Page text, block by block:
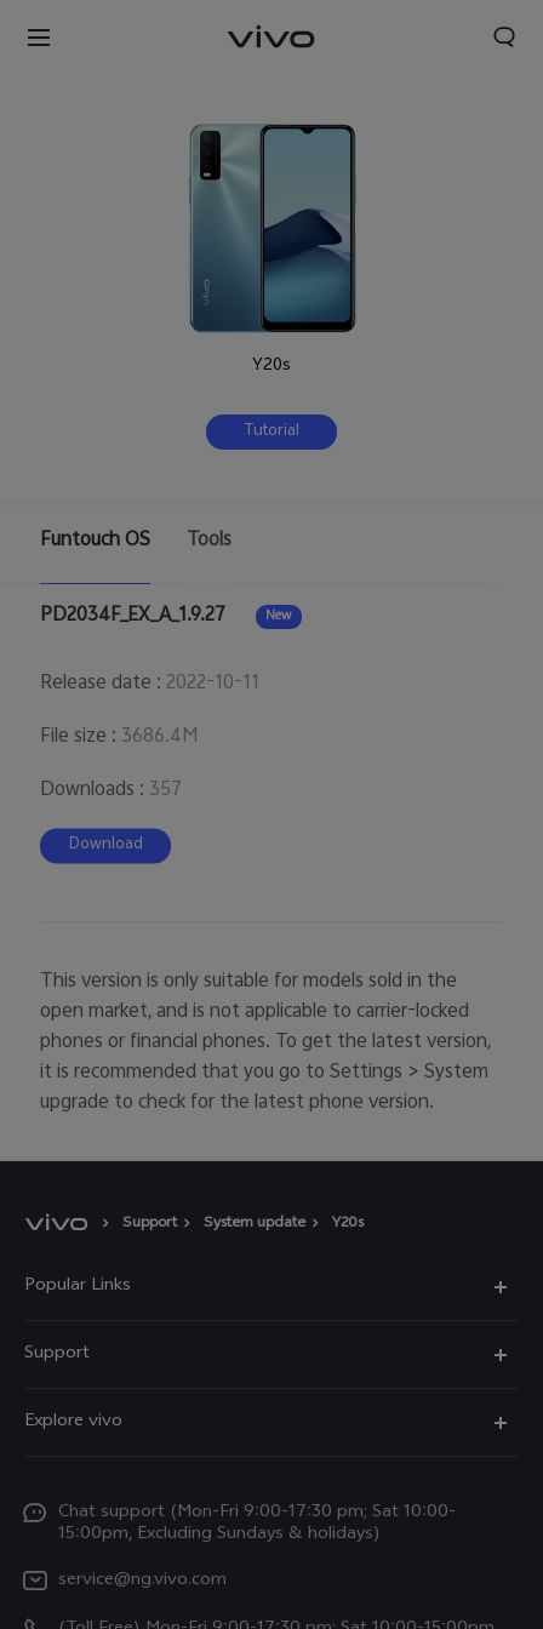
Y20s
Tutorial
Funtouch OS Tools
PD2034F_EX_A_1.9.27 New
Release date : 2022-10-11
File size : 3686.4M
Downloads : 357
Download
This version is only suitable for models sold in the
open market, and is not applicable to carrier-locked
phones or financial phones. To get the latest version,
it is recommended that you go to Settings > System
upgrade to check for the latest phone version.
Support System update Y20s
Popular Links
V70 FE
Y31d
V60
Support
Service Center
IMEI Authentication
Query of Spare Parts Price
Explore vivo
Press
Legal Notice
About Us
Chat support (Mon-Fri 9:00-17:30 pm; Sat 10:00-
15:00pm, Excluding Sundays & holidays)
service@ng.vivo.com